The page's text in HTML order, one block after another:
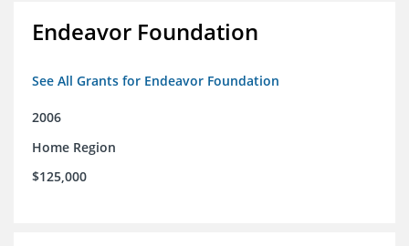
Endeavor Foundation
See All Grants for Endeavor Foundation
2006
Home Region
$125,000